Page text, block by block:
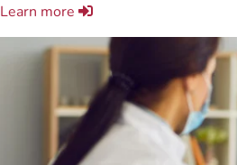
Learn more